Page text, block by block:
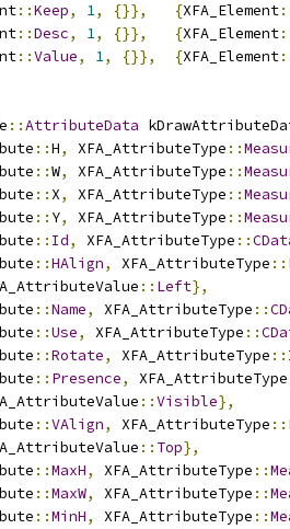
::Keep, 1, {}}, {XFA_Element
::Desc, 1, {}}, {XFA_Element
::Value, 1, {}}, {XFA_Element
::AttributeData
::H, XFA_AttributeType ::
::W, XFA_AttributeType ::
:: X, XFA_AttributeType ::
:: Y, XFA_AttributeType ::
:: Id, XFA_AttributeType ::
::HAlign, XFA_AttributeType ::
:: Left},
::Name, XFA_AttributeType ::
::Use, XFA_AttributeType ::
::Rotate, XFA_AttributeType ::
:: Presence, XFA_AttributeType
::Visible},
::VAlign, XFA_AttributeType ::
:: Top},
::MaxH, XFA_AttributeType ::
::MaxW, XFA_AttributeType ::
::MinH, XFA_AttributeType ::